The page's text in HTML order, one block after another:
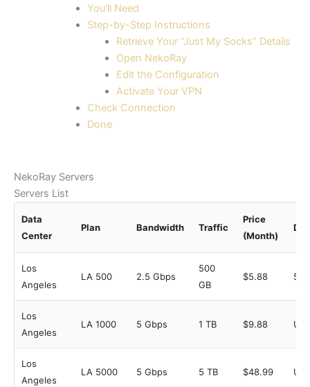
You'll Need
Step-by-Step Instructions
Retrieve Your “Just My Socks” Details
Open NekoRay
Edit the Configuration
Activate Your VPN
Check Connection
Done
NekoRay Servers
Servers List
Data
Center
Plan Bandwidth Traffic
Price
(Month)
Los
Angeles
LA 500 2.5 Gbps
500
GB
$5.88 5
Los
Angeles
LA 1000 5 Gbps 1 TB $9.88
Los
Angeles
LA 5000 5 Gbps 5 TB $48.99